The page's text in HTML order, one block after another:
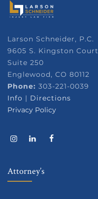
Larson Schneider, P.C.
9605 S. Kingston Court
Suite 250
Englewood, CO 80112
Phone: 303-221-0039
Info | Directions
Privacy Policy
Attorney’s